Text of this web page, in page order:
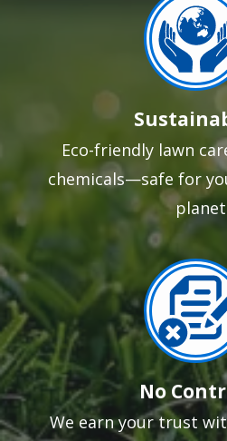
Image
Eco-friendly lawn
chemicals—safe for
Image
No
We earn your trust